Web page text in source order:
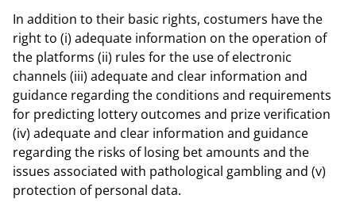
In addition to their basic rights, costumers have the
right to (i) adequate information on the operation of
the platforms (ii) rules for the use of electronic
channels (iii) adequate and clear information and
guidance regarding the conditions and requirements
for predicting lottery outcomes and prize verification
(iv) adequate and clear information and guidance
regarding the risks of losing bet amounts and the
issues associated with pathological gambling and (v)
protection of personal data.